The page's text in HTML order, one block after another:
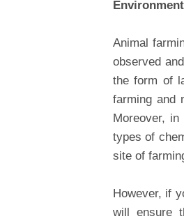
Animal
observed
the form of
farming and
Moreover,
types of
site of
However, if
will ensure